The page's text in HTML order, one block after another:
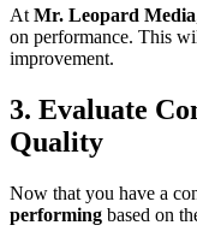
At Mr. Leopard Media
on performance. This
improvement.
3. Evaluate
Quality
Now that you have a
performing based on